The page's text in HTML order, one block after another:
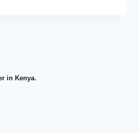
in Kenya.